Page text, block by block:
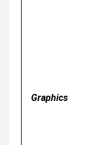
Graphics